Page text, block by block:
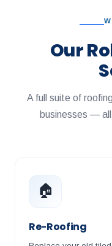
Our
A full suite of
businesses —
🏠
Re-Roofing